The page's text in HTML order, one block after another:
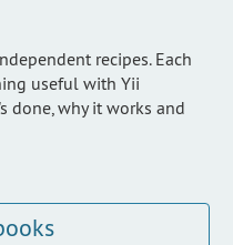
recipes. Each
useful with Yii
done, why it works and